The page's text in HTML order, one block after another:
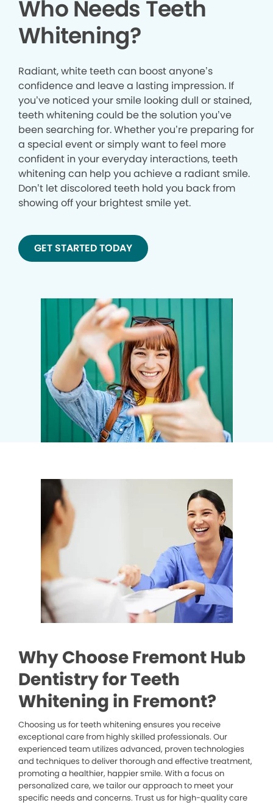
Who Needs Teeth
Whitening?
Radiant, white teeth can boost anyone’s
confidence and leave a lasting impression. If
you’ve noticed your smile looking dull or stained,
teeth whitening could be the solution you’ve
been searching for. Whether you’re preparing for
a special event or simply want to feel more
confident in your everyday interactions, teeth
whitening can help you achieve a radiant smile.
Don’t let discolored teeth hold you back from
showing off your brightest smile yet.
GET STARTED TODAY
Why Choose Fremont Hub
Dentistry for Teeth
Whitening in Fremont?
Choosing us for teeth whitening ensures you receive
exceptional care from highly skilled professionals. Our
experienced team utilizes advanced, proven technologies
and techniques to deliver thorough and effective treatment,
promoting a healthier, happier smile. With a focus on
personalized care, we tailor our approach to meet your
specific needs and concerns. Trust us for high-quality care